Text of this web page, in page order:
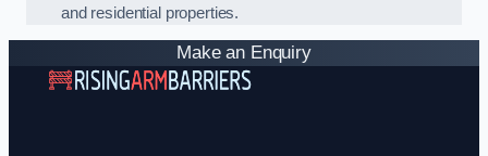
and residential properties.
Make an Enquiry